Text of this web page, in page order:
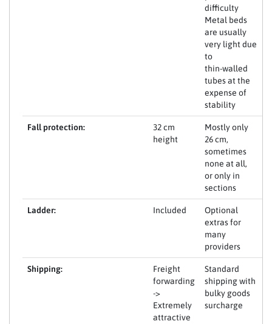
difficulty
Metal beds
are usually
very light due
to
thin-walled
tubes at the
expense of
stability
Fall protection:
32 cm
height
Mostly only
26 cm,
sometimes
none at all,
or only in
sections
Ladder: Included
Optional
extras for
many
providers
Shipping:
Freight
forwarding
->
Extremely
attractive
Standard
shipping with
bulky goods
surcharge